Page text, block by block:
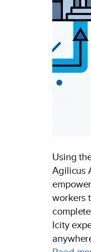
Using
Agilicus
workers
Icity